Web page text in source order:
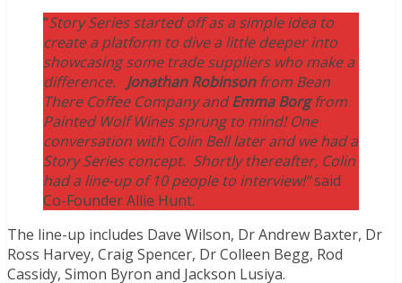
“Story Series started off as a simple idea to
create a platform to dive a little deeper into
showcasing some trade suppliers who make a
difference. Jonathan Robinsonfrom Bean
There Coffee Company andEmma Borgfrom
Painted Wolf Wines sprung to mind! One
conversation with Colin Bell later and we had a
Story Series concept. Shortly thereafter, Colin
had a line-up of 10 people to interview!”said
Co-Founder Allie Hunt.
The line-up includes Dave Wilson, Dr Andrew Baxter, Dr
Ross Harvey, Craig Spencer, Dr Colleen Begg, Rod
Cassidy, Simon Byron and Jackson Lusiya.